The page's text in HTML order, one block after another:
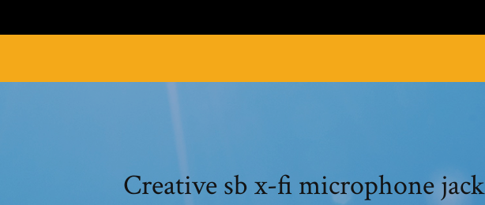
Creative sb x-fi microphone jack